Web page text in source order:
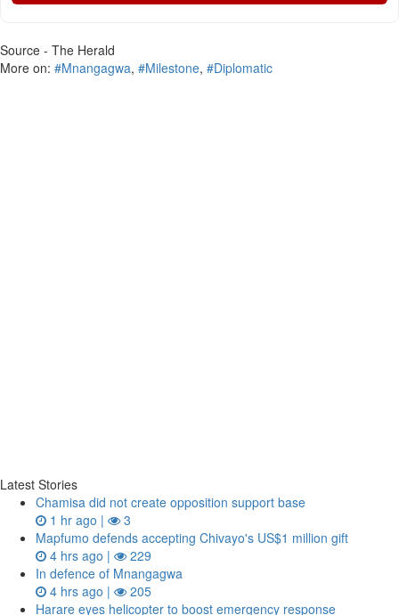
Source - The Herald
More on: #Mnangagwa, #Milestone, #Diplomatic
Latest Stories
Chamisa did not create opposition support base
1 hr ago |
3
Mapfumo defends accepting Chivayo's US$1 million gift
4 hrs ago |
229
In defence of Mnangagwa
4 hrs ago |
205
Harare eyes helicopter to boost emergency response